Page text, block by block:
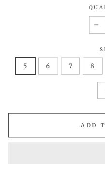
5 6 7 8
ADD